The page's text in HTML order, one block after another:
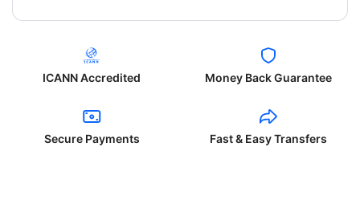
ICANN Accredited Money Back Guarantee
Secure Payments Fast & Easy Transfers